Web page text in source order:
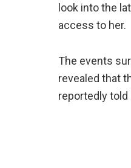
look into the
access to her.
The events
revealed that
reportedly